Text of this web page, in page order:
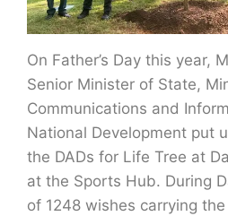
On Father’s Day this year,
Senior Minister of State,
Communications and
National Development put
the DADs for Life Tree at
at the Sports Hub. During
of 1248 wishes carrying